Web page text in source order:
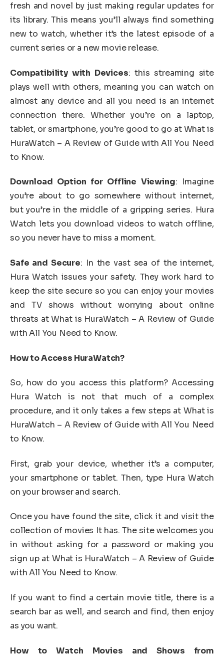
fresh and novel by just making regular updates for
its library. This means you’ll always find something
new to watch, whether it’s the latest episode of a
current series or a new movie release.
Compatibility with Devices: this streaming site
plays well with others, meaning you can watch on
almost any device and all you need is an internet
connection there. Whether you’re on a laptop,
tablet, or smartphone, you’re good to go at What is
HuraWatch – A Review of Guide with All You Need
to Know.
Download Option for Offline Viewing: Imagine
you’re about to go somewhere without internet,
but you’re in the middle of a gripping series. Hura
Watch lets you download videos to watch offline,
so you never have to miss a moment.
Safe and Secure: In the vast sea of the internet,
Hura Watch issues your safety. They work hard to
keep the site secure so you can enjoy your movies
and TV shows without worrying about online
threats at What is HuraWatch – A Review of Guide
with All You Need to Know.
How to Access HuraWatch?
So, how do you access this platform? Accessing
Hura Watch is not that much of a complex
procedure, and it only takes a few steps at What is
HuraWatch – A Review of Guide with All You Need
to Know.
First, grab your device, whether it’s a computer,
your smartphone or tablet. Then, type Hura Watch
on your browser and search.
Once you have found the site, click it and visit the
collection of movies It has. The site welcomes you
in without asking for a password or making you
sign up at What is HuraWatch – A Review of Guide
with All You Need to Know.
If you want to find a certain movie title, there is a
search bar as well, and search and find, then enjoy
as you want.
How to Watch Movies and Shows from